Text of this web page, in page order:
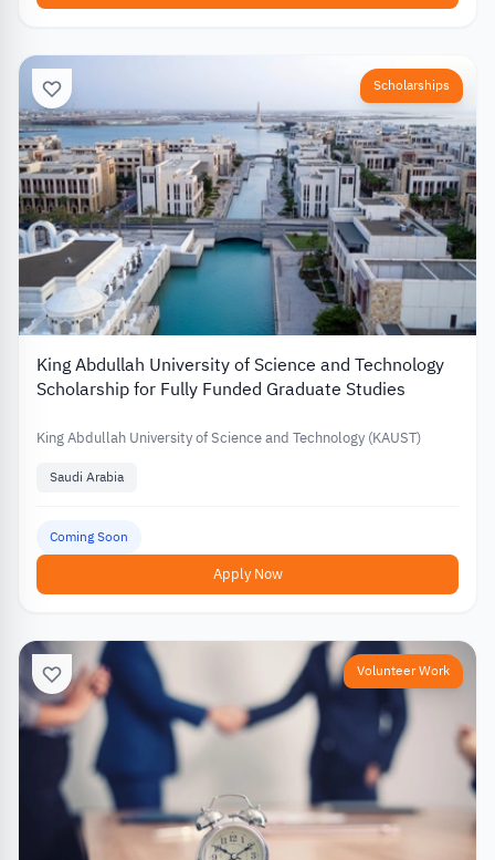
Scholarships
King Abdullah University of Science and Technology
Scholarship for Fully Funded Graduate Studies
King Abdullah University of Science and Technology (KAUST)
Saudi Arabia
Coming Soon
Apply Now
Volunteer Work